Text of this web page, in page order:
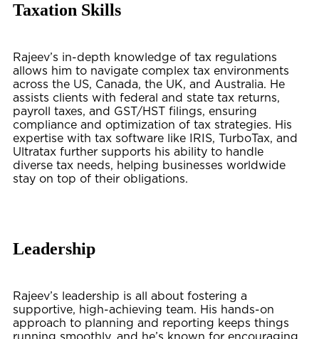
Taxation Skills
Rajeev’s in-depth knowledge of tax regulations
allows him to navigate complex tax environments
across the US, Canada, the UK, and Australia. He
assists clients with federal and state tax returns,
payroll taxes, and GST/HST filings, ensuring
compliance and optimization of tax strategies. His
expertise with tax software like IRIS, TurboTax, and
Ultratax further supports his ability to handle
diverse tax needs, helping businesses worldwide
stay on top of their obligations.
Leadership
Rajeev’s leadership is all about fostering a
supportive, high-achieving team. His hands-on
approach to planning and reporting keeps things